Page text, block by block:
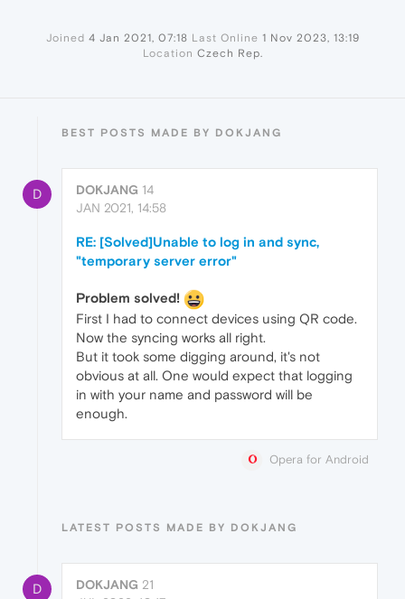
Joined 4 Jan 2021, 07:18 Last Online 1 Nov 2023, 13:19
Location Czech Rep.
BEST POSTS MADE BY DOKJANG
D DOKJANG 14
JAN 2021, 14:58
RE: [Solved]Unable to log in and sync,
"temporary server error"
Problem solved!
First I had to connect devices using QR code.
Now the syncing works all right.
But it took some digging around, it's not
obvious at all. One would expect that logging
in with your name and password will be
enough.
Opera for Android
LATEST POSTS MADE BY DOKJANG
D DOKJANG 21